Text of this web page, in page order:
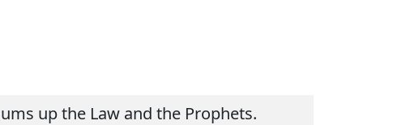
up the Law and the Prophets.